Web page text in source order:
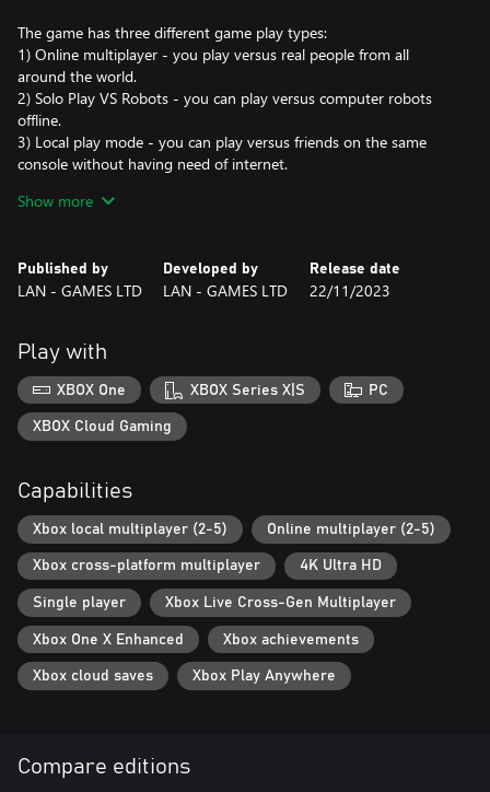
The game has three different game play types:
1) Online multiplayer - you play versus real people from all
around the world.
2) Solo Play VS Robots - you can play versus computer robots
offline.
3) Local play mode - you can play versus friends on the same
console without having need of internet.
Show more
Published by
LAN - GAMES LTD
Developed by
LAN - GAMES LTD
Release date
22/11/2023
Play with
XBOX One XBOX Series X|S PC
XBOX Cloud Gaming
Capabilities
Xbox local multiplayer (2-5) Online multiplayer (2-5)
Xbox cross-platform multiplayer 4K Ultra HD
Single player Xbox Live Cross-Gen Multiplayer
Xbox One X Enhanced Xbox achievements
Xbox cloud saves Xbox Play Anywhere
Compare editions